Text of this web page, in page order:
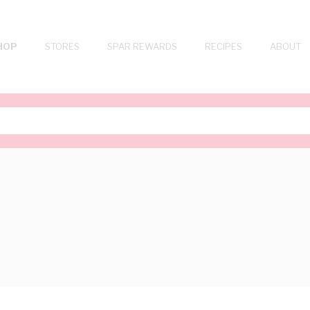
STORES SPAR REWARDS RECIPES ABOUT